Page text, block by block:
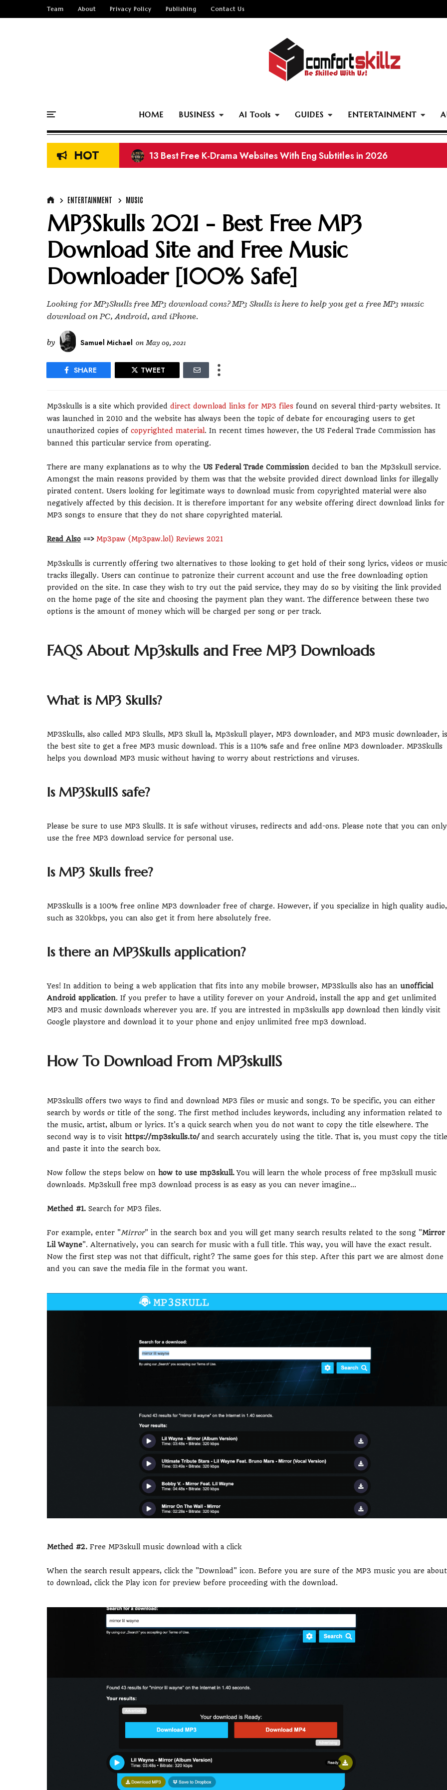
Team About Privacy Policy Publishing Contact Us
HOME BUSINESS AI Tools GUIDES ENTERTAINMENT
HOT 13 Best Free K-Drama Websites With Eng Subtitles in 2026
ENTERTAINMENT MUSIC
MP3Skulls 2021 - Best Free MP3
Download Site and Free Music
Downloader [100% Safe]
Looking for MP3Skulls free MP3 download cons? MP3 Skulls is here to help you get a free MP3 music
download on PC, Android, and iPhone.
by Samuel Michael on May 09, 2021
SHARE TWEET
Mp3skulls is a site which provided direct download links for MP3 files found on several third-party websites. It
was launched in 2010 and the website has always been the topic of debate for encouraging users to get
unauthorized copies of copyrighted material. In recent times however, the US Federal Trade Commission has
banned this particular service from operating.
There are many explanations as to why the US Federal Trade Commission decided to ban the Mp3skull service.
Amongst the main reasons provided by them was that the website provided direct download links for illegally
pirated content. Users looking for legitimate ways to download music from copyrighted material were also
negatively affected by this decision. It is therefore important for any website offering direct download links for
MP3 songs to ensure that they do not share copyrighted material.
Read Also ==> Mp3paw (Mp3paw.lol) Reviews 2021
Mp3skulls is currently offering two alternatives to those looking to get hold of their song lyrics, videos or music
tracks illegally. Users can continue to patronize their current account and use the free downloading option
provided on the site. In case they wish to try out the paid service, they may do so by visiting the link provided
on the home page of the site and choosing the payment plan they want. The difference between these two
options is the amount of money which will be charged per song or per track.
FAQS About Mp3skulls and Free MP3 Downloads
What is MP3 Skulls?
MP3Skulls, also called MP3 Skulls, MP3 Skull la, Mp3skull player, MP3 downloader, and MP3 music downloader, is
the best site to get a free MP3 music download. This is a 110% safe and free online MP3 downloader. MP3Skulls
helps you download MP3 music without having to worry about restrictions and viruses.
Is MP3SkullS safe?
Please be sure to use MP3 SkullS. It is safe without viruses, redirects and add-ons. Please note that you can only
use the free MP3 download service for personal use.
Is MP3 Skulls free?
MP3Skulls is a 100% free online MP3 downloader free of charge. However, if you specialize in high quality audio,
such as 320kbps, you can also get it from here absolutely free.
Is there an MP3Skulls application?
Yes! In addition to being a web application that fits into any mobile browser, MP3Skulls also has an unofficial
Android application. If you prefer to have a utility forever on your Android, install the app and get unlimited
MP3 and music downloads wherever you are. If you are intrested in mp3skulls app download then kindly visit
Google playstore and download it to your phone and enjoy unlimited free mp3 download.
How To Download From MP3skullS
MP3skullS offers two ways to find and download MP3 files or music and songs. To be specific, you can either
search by words or title of the song. The first method includes keywords, including any information related to
the music, artist, album or lyrics. It's a quick search when you do not want to copy the title elsewhere. The
second way is to visit https://mp3skulls.to/and search accurately using the title. That is, you must copy the title
and paste it into the search box.
Now follow the steps below on how to use mp3skull.You will learn the whole process of free mp3skull music
downloads. Mp3skull free mp3 download process is as easy as you can never imagine...
Methed #1. Search for MP3 files.
For example, enter "Mirror" in the search box and you will get many search results related to the song "Mirror
Lil Wayne". Alternatively, you can search for music with a full title. This way, you will have the exact result.
Now the first step was not that difficult, right? The same goes for this step. After this part we are almost done
and you can save the media file in the format you want.
Methed #2. Free MP3skull music download with a click
When the search result appears, click the "Download" icon. Before you are sure of the MP3 music you are about
to download, click the Play icon for preview before proceeding with the download.